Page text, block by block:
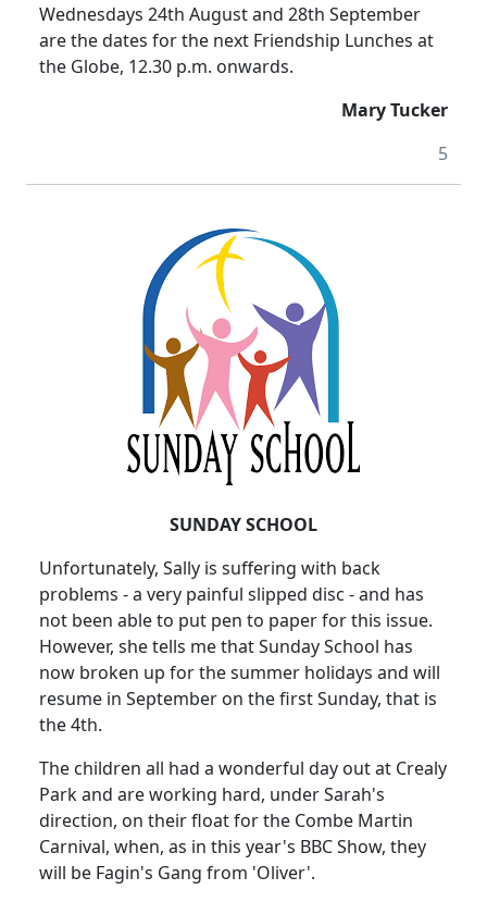
Wednesdays 24th August and 28th September
are the dates for the next Friendship Lunches at
the Globe, 12.30 p.m. onwards.
Mary Tucker
5
SUNDAY SCHOOL
Unfortunately, Sally is suffering with back
problems - a very painful slipped disc - and has
not been able to put pen to paper for this issue.
However, she tells me that Sunday School has
now broken up for the summer holidays and will
resume in September on the first Sunday, that is
the 4th.
The children all had a wonderful day out at Crealy
Park and are working hard, under Sarah's
direction, on their float for the Combe Martin
Carnival, when, as in this year's BBC Show, they
will be Fagin's Gang from 'Oliver'.